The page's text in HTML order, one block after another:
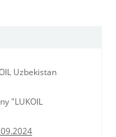
Uzbekistan
"LUKOIL